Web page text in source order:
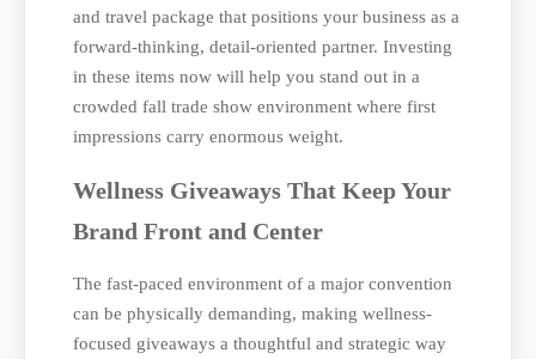
and travel package that positions your business as a
forward-thinking, detail-oriented partner. Investing
in these items now will help you stand out in a
crowded fall trade show environment where first
impressions carry enormous weight.
Wellness Giveaways That Keep Your
Brand Front and Center
The fast-paced environment of a major convention
can be physically demanding, making wellness-
focused giveaways a thoughtful and strategic way